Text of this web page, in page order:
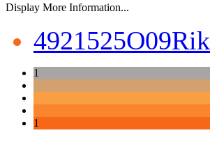
Display More Information...
4921525O09Rik
1
1